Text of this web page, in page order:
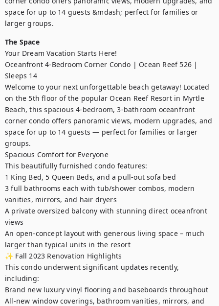
space for up to 14 guests &mdash; perfect for families or
larger groups.
The Space
Your Dream Vacation Starts Here!
Oceanfront 4-Bedroom Corner Condo | Ocean Reef 526 |
Sleeps 14
Welcome to your next unforgettable beach getaway! Located
on the 5th floor of the popular Ocean Reef Resort in Myrtle
Beach, this spacious 4-bedroom, 3-bathroom oceanfront
corner condo offers panoramic views, modern upgrades, and
space for up to 14 guests — perfect for families or larger
groups.
Spacious Comfort for Everyone
This beautifully furnished condo features:
1 King Bed, 5 Queen Beds, and a pull-out sofa bed
3 full bathrooms each with tub/shower combos, modern
vanities, mirrors, and hair dryers
A private oversized balcony with stunning direct oceanfront
views
An open-concept layout with generous living space – much
larger than typical units in the resort
✨ Fall 2023 Renovation Highlights
This condo underwent significant updates recently,
including:
Brand new luxury vinyl flooring and baseboards throughout
All-new window coverings, bathroom vanities, mirrors, and